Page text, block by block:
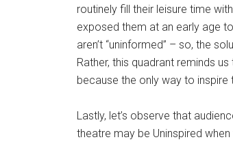
routinely fill their leisure time
exposed them at an early age
aren’t “uninformed” – so, the
Rather, this quadrant reminds
because the only way to inspire
Lastly, let’s observe that
theatre may be Uninspired